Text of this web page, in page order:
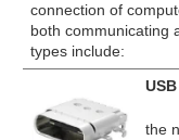
connection of
both communicating
types include:
the